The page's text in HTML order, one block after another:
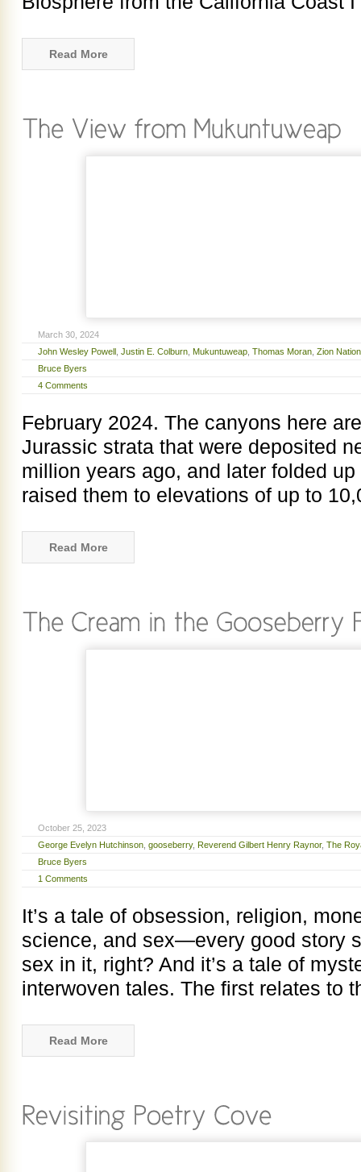
Read More
March 30, 2024
John Wesley Powell Justin E. Colburn Mukuntuweap Thomas Moran Zion
Bruce Byers
4 Comments
February 2024. The canyons here
Jurassic strata that were deposited
million years ago, and later folded
raised them to elevations of up to
Read More
October 25, 2023
George Evelyn Hutchinson gooseberry, Reverend Gilbert Henry Raynor, The
Bruce Byers
1 Comments
It’s a tale of obsession, religion,
science, and sex—every good story
sex in it, right? And it’s a tale of
interwoven tales. The first relates to
Read More